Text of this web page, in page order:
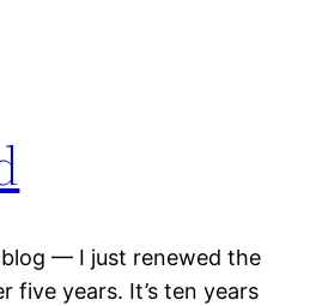
— I just renewed the
five years. It’s ten years